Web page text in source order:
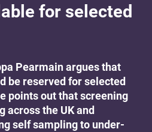
for selected
Pearmain argues that
be reserved for selected
points out that screening
across the UK and
self sampling to under-